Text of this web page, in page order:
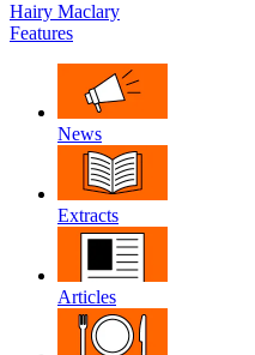
Hairy Maclary
Features
News
Extracts
Articles